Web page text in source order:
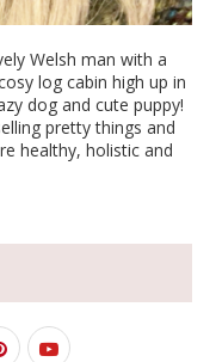
Welsh man with a
log cabin high up in
dog and cute puppy!
pretty things and
healthy, holistic and